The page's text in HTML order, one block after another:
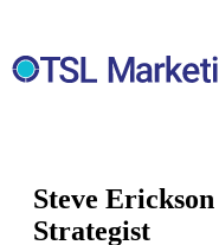
Steve
Strategist